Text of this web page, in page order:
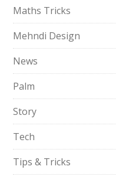
Maths Tricks
Mehndi Design
News
Palm
Story
Tech
Tips & Tricks